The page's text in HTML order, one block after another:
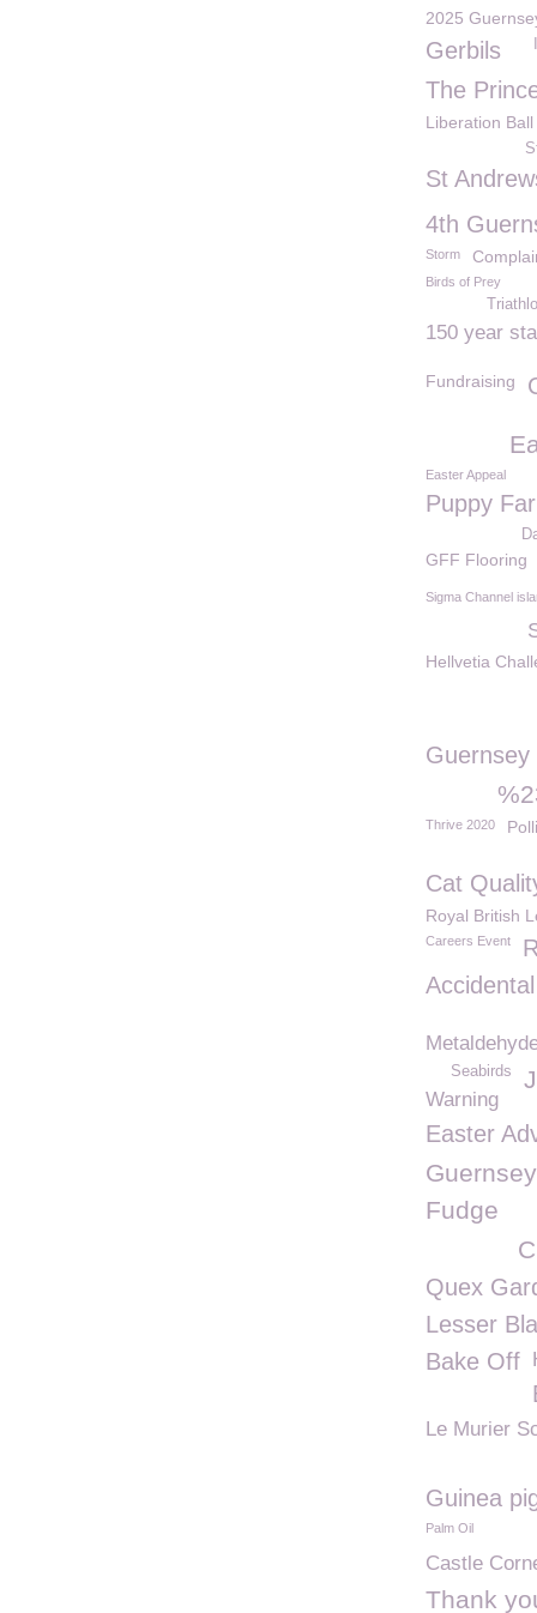
2025
Gerbils
The
Liberation Ball
St
4th
Storm
Birds of Prey
150 year
Fundraising
Easter Appeal
Puppy
GFF Flooring
Sigma Channel
Hellvetia
Guernsey
Thrive 2020
Cat
Royal British
Careers Event
Seabirds
Warning
Easter
Fudge
Quex
Lesser
Bake Off
Le Murier
Guinea
Palm Oil
Castle
Thank